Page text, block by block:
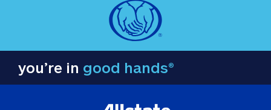
you’re in good hands®